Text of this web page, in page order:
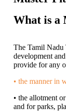
What is a
The Tamil Nadu
development
provide for any
• the manner in
• the allotment
and for parks,